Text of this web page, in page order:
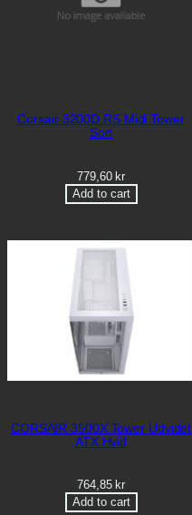
Corsair 3200D RS Midi Tower
Sort
779,60 kr
Add to cart
CORSAIR 3500X Tower Udvidet
ATX Hvid
764,85 kr
Add to cart